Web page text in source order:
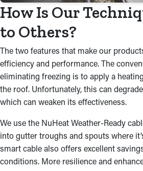
How Is Our
to Others?
The two features that make our
efficiency and performance. The
eliminating freezing is to apply a
the roof. Unfortunately, this can
which can weaken its effectiveness.
We use the NuHeat Weather-Ready
into gutter troughs and spouts where
smart cable also offers excellent
conditions. More resilience and